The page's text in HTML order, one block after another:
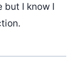
but I know I